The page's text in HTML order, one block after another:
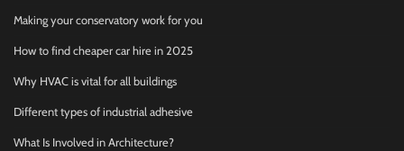
Making your conservatory work for you
How to find cheaper car hire in 2025
Why HVAC is vital for all buildings
Different types of industrial adhesive
What Is Involved in Architecture?